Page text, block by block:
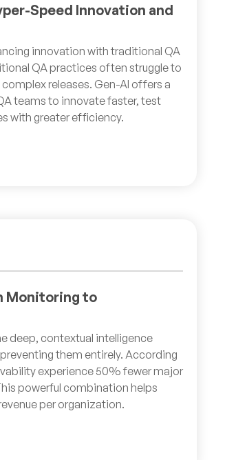
Speed Innovation and
innovation with traditional QA
QA practices often struggle to
releases. Gen-AI offers a
teams to innovate faster, test
with greater efficiency.
Monitoring to
deep, contextual intelligence
them entirely. According
experience 50% fewer major
powerful combination helps
per organization.